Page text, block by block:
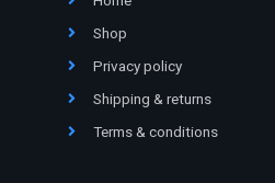
Shop
Privacy policy
Shipping & returns
Terms & conditions